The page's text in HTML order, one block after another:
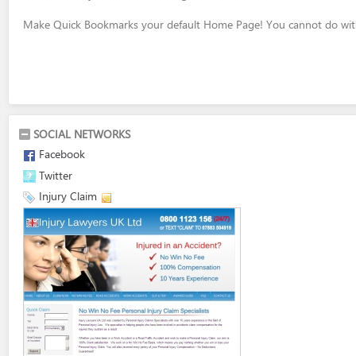
Make Quick Bookmarks your default Home Page! You cannot do
SOCIAL NETWORKS
Facebook
Twitter
Injury Claim